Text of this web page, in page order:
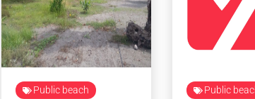
Public beach Public